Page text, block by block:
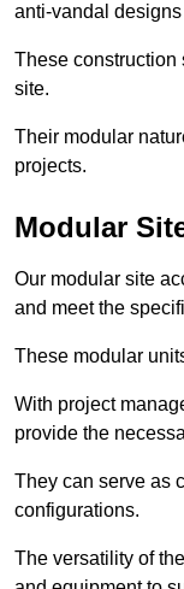
anti-vandal
These construction
site.
Their modular
projects.
Modular
Our modular site
and meet the
These modular
With project
provide the
They can serve as
configurations.
The versatility of